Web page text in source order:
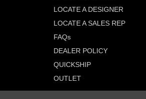
LOCATE A DESIGNER
LOCATE A SALES REP
FAQs
DEALER POLICY
QUICKSHIP
OUTLET